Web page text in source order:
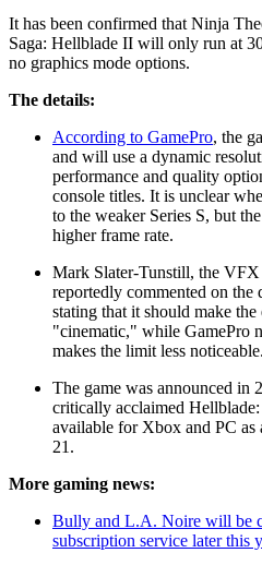
It has been confirmed that Ninja
Saga: Hellblade II will only run at
no graphics mode options.
The details:
According to GamePro, the
and will use a dynamic
performance and quality
console titles. It is unclear
to the weaker Series S, but
higher frame rate.
Mark Slater-Tunstill, the
reportedly commented on the
stating that it should make
"cinematic," while GamePro
makes the limit less noticeable.
The game was announced in
critically acclaimed
available for Xbox and PC as
21.
More gaming news:
Bully and L.A. Noire will be
subscription service later this